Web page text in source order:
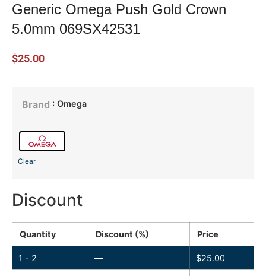
Generic Omega Push Gold Crown
5.0mm 069SX42531
$25.00
Brand : Omega
Clear
Discount
Quantity Discount (%) Price
1 - 2 — $25.00